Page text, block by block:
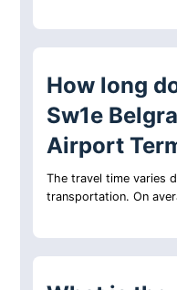
How long
Sw1e
Airport
The travel time varies
transportation. On